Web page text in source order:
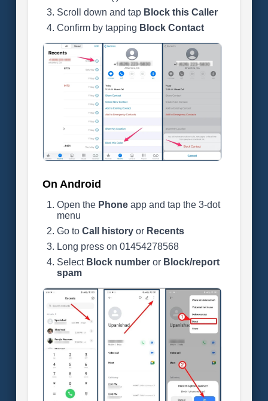
Scroll down and tap Block this Caller
Confirm by tapping Block Contact
On Android
Open the Phoneapp and tap the 3-dot
menu
Go to Call historyor Recents
Long press on 01454278568
Select Block numberor Block/report
spam